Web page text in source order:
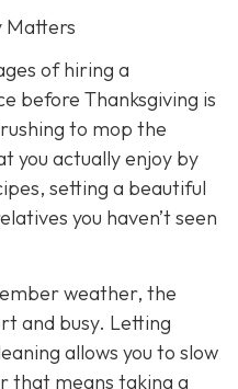
Matters
of hiring a
before Thanksgiving is
to mop the
you actually enjoy by
setting a beautiful
you haven’t seen
weather, the
and busy. Letting
allows you to slow
that means taking a